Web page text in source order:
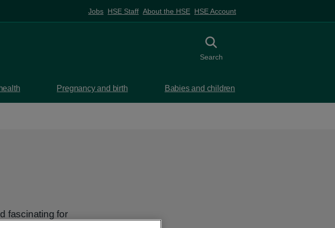
Jobs HSE Staff About the HSE HSE Account
Toggle search
Search
Pregnancy and birth Babies and children
fascinating for